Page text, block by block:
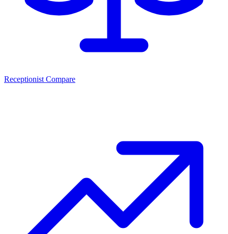
Receptionist Compare